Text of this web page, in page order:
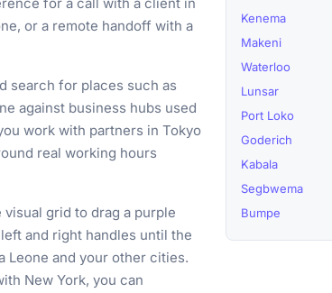
for a call with a client in
or a remote handoff with a
search for places such as
against business hubs used
work with partners in Tokyo
real working hours
visual grid to drag a purple
and right handles until the
Leone and your other cities.
New York, you can
Kenema
Makeni
Waterloo
Lunsar
Port Loko
Goderich
Kabala
Segbwema
Bumpe